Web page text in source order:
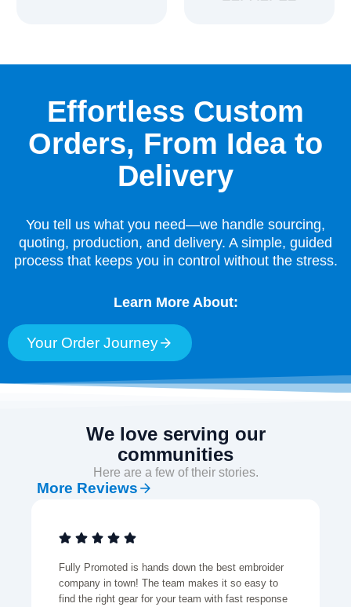
Effortless Custom
Orders, From Idea to
Delivery
You tell us what you need—we handle sourcing,
quoting, production, and delivery. A simple, guided
process that keeps you in control without the stress.
Learn More About:
Your Order Journey
We love serving our
communities
Here are a few of their stories.
More Reviews
Fully Promoted is hands down the best embroider
company in town! The team makes it so easy to
find the right gear for your team with fast response